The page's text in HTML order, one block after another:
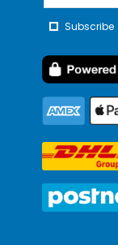
Subscribe